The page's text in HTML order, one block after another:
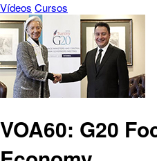
Vídeos Cursos
VOA60: G20